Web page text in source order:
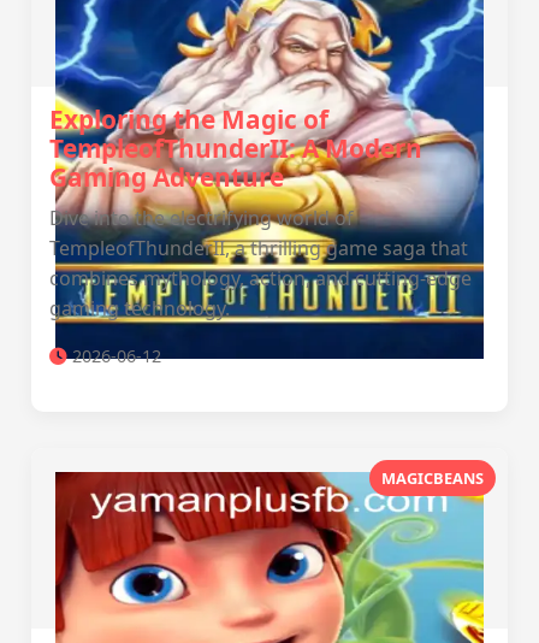
Exploring the Magic of
TempleofThunderII: A Modern
Gaming Adventure
Dive into the electrifying world of
TempleofThunderII, a thrilling game saga that
combines mythology, action, and cutting-edge
gaming technology.
2026-06-12
MAGICBEANS